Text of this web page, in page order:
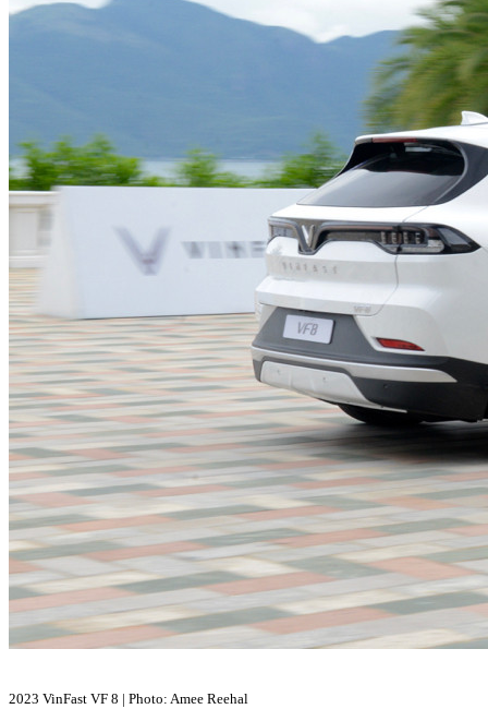
2023 VinFast VF 8 | Photo: Amee Reehal